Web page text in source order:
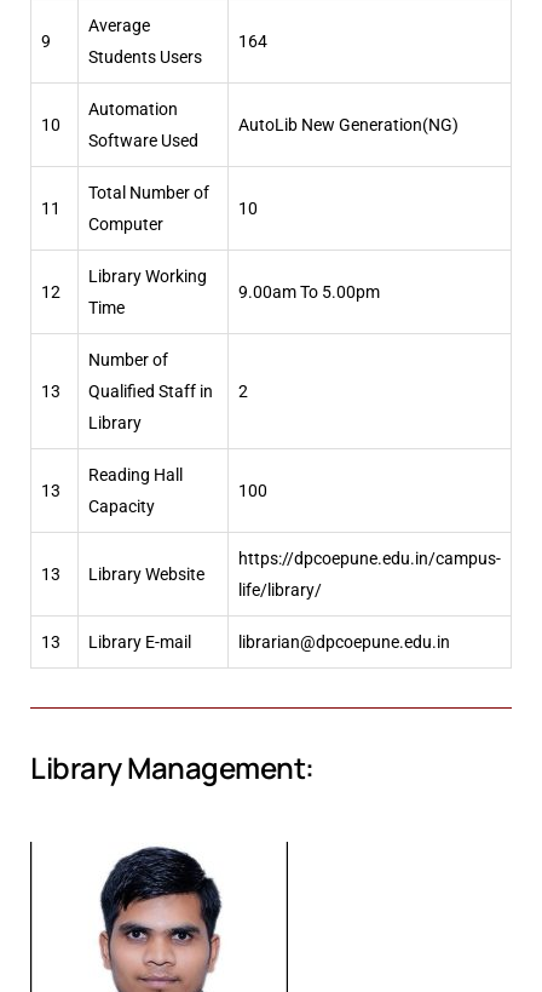
9
Average
Students Users
164
10
Automation
Software Used
AutoLib New Generation(NG)
11
Total Number of
Computer
10
12
Library Working
Time
9.00am To 5.00pm
13
Number of
Qualified Staff in
Library
2
13
Reading Hall
Capacity
100
13 Library Website
https://dpcoepune.edu.in/campus-
life/library/
13 Library E-mail librarian@dpcoepune.edu.in
Library Management: